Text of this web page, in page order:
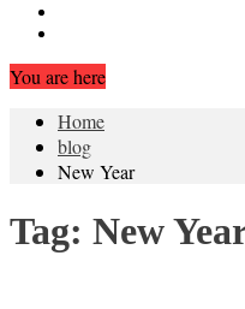
You are here
Home
blog
New Year
Tag: New